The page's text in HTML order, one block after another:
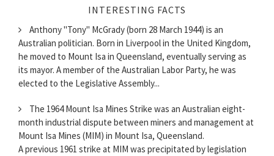
INTERESTING FACTS
Anthony "Tony" McGrady (born 28 March 1944) is an
Australian politician. Born in Liverpool in the United Kingdom,
he moved to Mount Isa in Queensland, eventually serving as
its mayor. A member of the Australian Labor Party, he was
elected to the Legislative Assembly...
The 1964 Mount Isa Mines Strike was an Australian eight-
month industrial dispute between miners and management at
Mount Isa Mines (MIM) in Mount Isa, Queensland.
A previous 1961 strike at MIM was precipitated by legislation